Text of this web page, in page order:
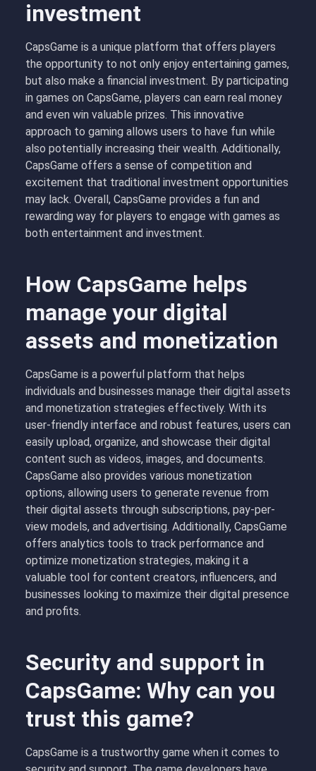
investment
CapsGame is a unique platform that offers players
the opportunity to not only enjoy entertaining games,
but also make a financial investment. By participating
in games on CapsGame, players can earn real money
and even win valuable prizes. This innovative
approach to gaming allows users to have fun while
also potentially increasing their wealth. Additionally,
CapsGame offers a sense of competition and
excitement that traditional investment opportunities
may lack. Overall, CapsGame provides a fun and
rewarding way for players to engage with games as
both entertainment and investment.
How CapsGame helps
manage your digital
assets and monetization
CapsGame is a powerful platform that helps
individuals and businesses manage their digital assets
and monetization strategies effectively. With its
user-friendly interface and robust features, users can
easily upload, organize, and showcase their digital
content such as videos, images, and documents.
CapsGame also provides various monetization
options, allowing users to generate revenue from
their digital assets through subscriptions, pay-per-
view models, and advertising. Additionally, CapsGame
offers analytics tools to track performance and
optimize monetization strategies, making it a
valuable tool for content creators, influencers, and
businesses looking to maximize their digital presence
and profits.
Security and support in
CapsGame: Why can you
trust this game?
CapsGame is a trustworthy game when it comes to